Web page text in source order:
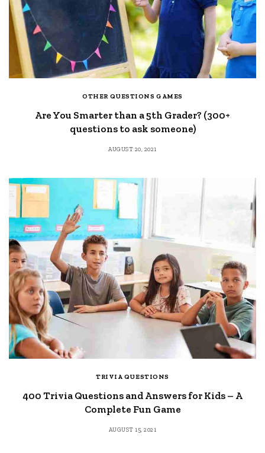
OTHER QUESTIONS GAMES
Are You Smarter than a 5th Grader? (300+
questions to ask someone)
AUGUST 20, 2021
TRIVIA QUESTIONS
400 Trivia Questions and Answers for Kids – A
Complete Fun Game
AUGUST 15, 2021